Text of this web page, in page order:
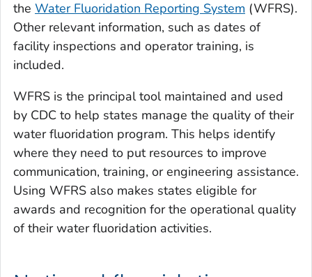
the Water Fluoridation Reporting System (WFRS).
Other relevant information, such as dates of
facility inspections and operator training, is
included.
WFRS is the principal tool maintained and used
by CDC to help states manage the quality of their
water fluoridation program. This helps identify
where they need to put resources to improve
communication, training, or engineering assistance.
Using WFRS also makes states eligible for
awards and recognition for the operational quality
of their water fluoridation activities.